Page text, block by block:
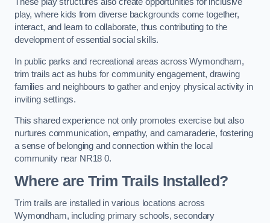
These play structures also create opportunities for inclusive
play, where kids from diverse backgrounds come together,
interact, and learn to collaborate, thus contributing to the
development of essential social skills.
In public parks and recreational areas across Wymondham,
trim trails act as hubs for community engagement, drawing
families and neighbours to gather and enjoy physical activity in
inviting settings.
This shared experience not only promotes exercise but also
nurtures communication, empathy, and camaraderie, fostering
a sense of belonging and connection within the local
community near NR18 0.
Where are Trim Trails Installed?
Trim trails are installed in various locations across
Wymondham, including primary schools, secondary